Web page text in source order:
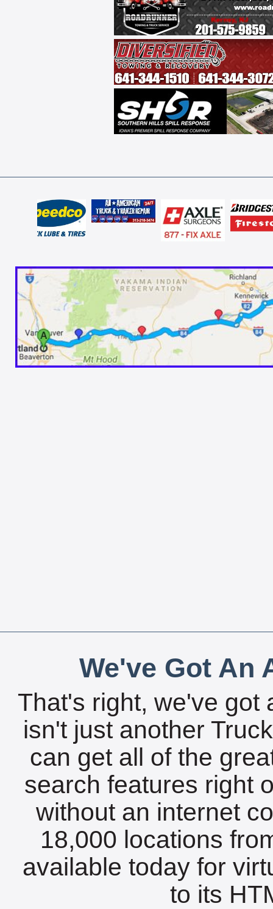
We've Got An
That's right, we've got
isn't just another
can get all of the
search features right
without an internet
18,000 locations
available today for
to its